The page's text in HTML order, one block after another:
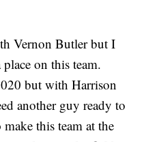
Vernon Butler but I
on this team.
but with Harrison
another guy ready to
this team at the